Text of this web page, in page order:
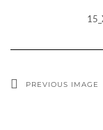
PREVIOUS IMAGE